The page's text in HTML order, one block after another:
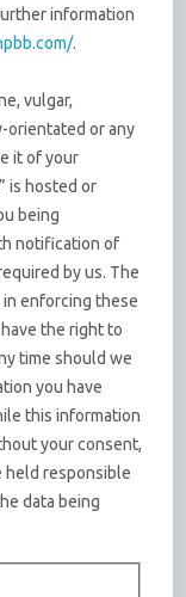
information
.
vulgar,
orientated or any
it of your
is hosted or
being
notification of
by us. The
in enforcing these
the right to
time should we
you have
this information
your consent,
held responsible
data being